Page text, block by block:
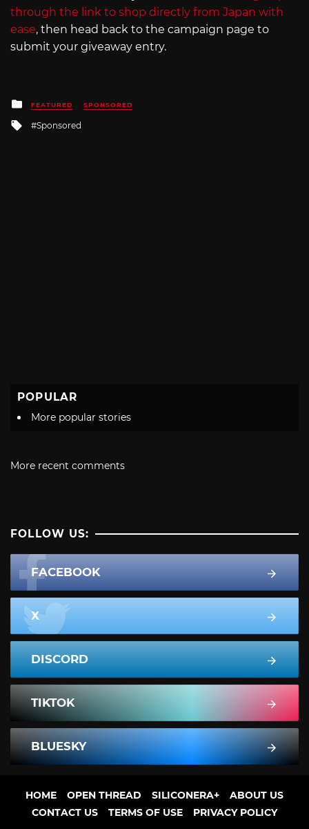
through the link to shop directly from Japan with
ease, then head back to the campaign page to
submit your giveaway entry.
Posted
in
FEATURED SPONSORED
Tagged
with
Sponsored
POPULAR
More popular stories
More recent comments
FOLLOW US:
FACEBOOK
X
DISCORD
TIKTOK
BLUESKY
HOME OPEN THREAD SILICONERA+
ABOUT US
CONTACT US
TERMS OF USE PRIVACY POLICY